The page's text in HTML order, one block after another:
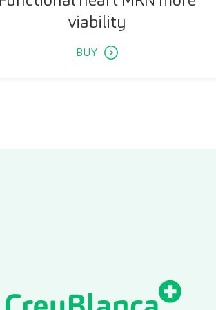
viability
BUY